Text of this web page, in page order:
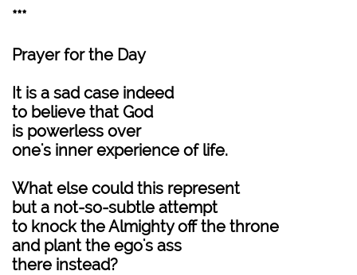
***
Prayer for the Day
It is a sad case indeed
to believe that God
is powerless over
one's inner experience of life.
What else could this represent
but a not-so-subtle attempt
to knock the Almighty off the throne
and plant the ego's ass
there instead?